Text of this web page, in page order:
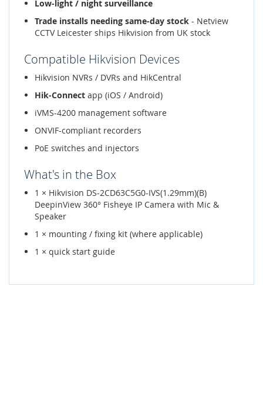
Low-light / night surveillance
Trade installs needing same-day stock - Netview
CCTV Leicester ships Hikvision from UK stock
Compatible Hikvision Devices
Hikvision NVRs / DVRs and HikCentral
Hik-Connect app (iOS / Android)
iVMS-4200 management software
ONVIF-compliant recorders
PoE switches and injectors
What's in the Box
1 × Hikvision DS-2CD63C5G0-IVS(1.29mm)(B)
DeepinView 360° Fisheye IP Camera with Mic &
Speaker
1 × mounting / fixing kit (where applicable)
1 × quick start guide